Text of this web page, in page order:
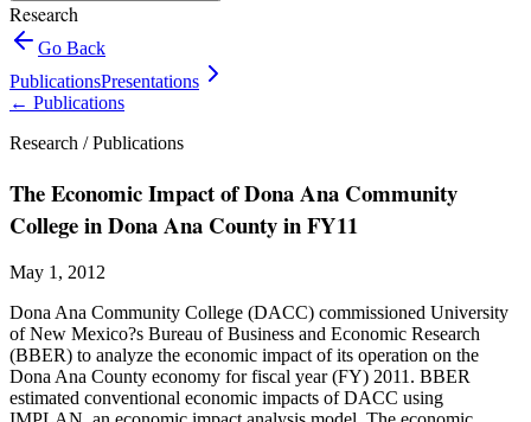
Research
Go Back
PublicationsPresentations
← Publications
Research /Publications
The Economic Impact of Dona Ana Community
College in Dona Ana County in FY11
May 1, 2012
Dona Ana Community College (DACC) commissioned University
of New Mexico?s Bureau of Business and Economic Research
(BBER) to analyze the economic impact of its operation on the
Dona Ana County economy for fiscal year (FY) 2011. BBER
estimated conventional economic impacts of DACC using